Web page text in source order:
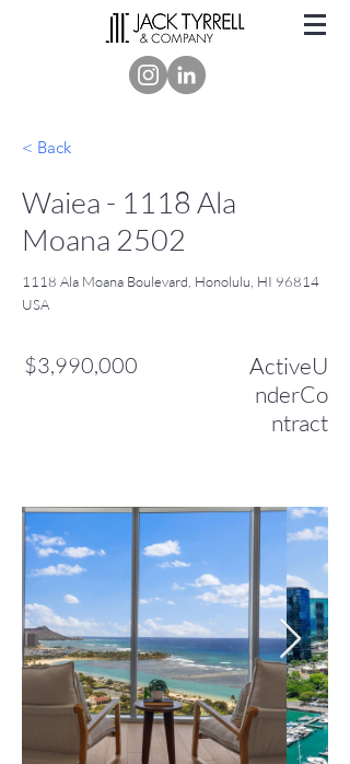
< Back
Waiea - 1118 Ala
Moana 2502
1118 Ala Moana Boulevard, Honolulu, HI 96814
USA
$3,990,000
ActiveU
nderCo
ntract